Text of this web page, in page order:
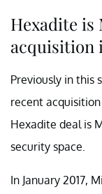
Hexadite is
acquisition
Previously in this
recent
Hexadite deal is
security space.
In January 2017,